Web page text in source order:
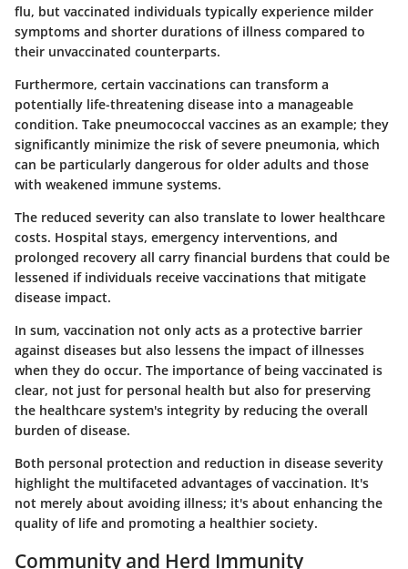
flu, but vaccinated individuals typically experience milder
symptoms and shorter durations of illness compared to
their unvaccinated counterparts.
Furthermore, certain vaccinations can transform a
potentially life-threatening disease into a manageable
condition. Take pneumococcal vaccines as an example; they
significantly minimize the risk of severe pneumonia, which
can be particularly dangerous for older adults and those
with weakened immune systems.
The reduced severity can also translate to lower healthcare
costs. Hospital stays, emergency interventions, and
prolonged recovery all carry financial burdens that could be
lessened if individuals receive vaccinations that mitigate
disease impact.
In sum, vaccination not only acts as a protective barrier
against diseases but also lessens the impact of illnesses
when they do occur. The importance of being vaccinated is
clear, not just for personal health but also for preserving
the healthcare system's integrity by reducing the overall
burden of disease.
Both personal protection and reduction in disease severity
highlight the multifaceted advantages of vaccination. It's
not merely about avoiding illness; it's about enhancing the
quality of life and promoting a healthier society.
Community and Herd Immunity